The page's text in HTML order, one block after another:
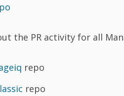
the PR activity for all
repo
repo